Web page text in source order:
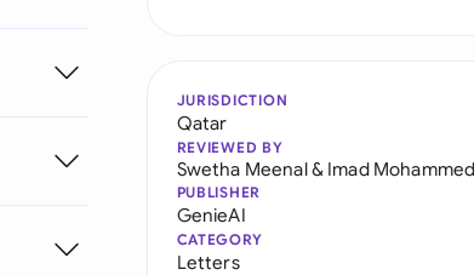
JURISDICTION
Qatar
REVIEWED BY
Swetha Meenal& Imad
PUBLISHER
GenieAI
CATEGORY
Letters